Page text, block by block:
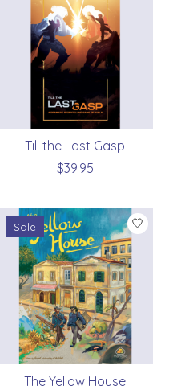
Till the Last Gasp
$39.95
Sale
The Yellow House